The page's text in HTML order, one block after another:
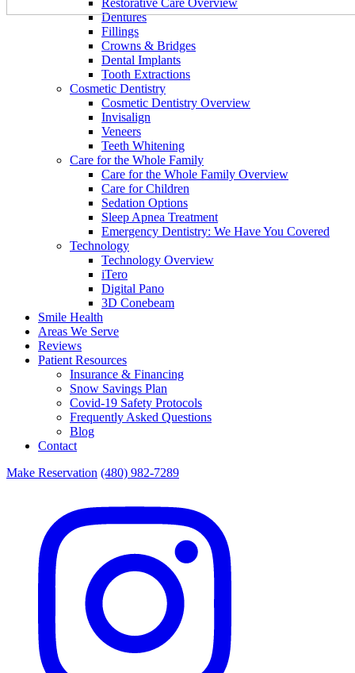
Restorative Care Overview
Dentures
Fillings
Crowns & Bridges
Dental Implants
Tooth Extractions
Cosmetic Dentistry
Cosmetic Dentistry Overview
Invisalign
Veneers
Teeth Whitening
Care for the Whole Family
Care for the Whole Family Overview
Care for Children
Sedation Options
Sleep Apnea Treatment
Emergency Dentistry: We Have You Covered
Technology
Technology Overview
iTero
Digital Pano
3D Conebeam
Smile Health
Areas We Serve
Reviews
Patient Resources
Insurance & Financing
Snow Savings Plan
Covid-19 Safety Protocols
Frequently Asked Questions
Blog
Contact
Make Reservation (480) 982-7289